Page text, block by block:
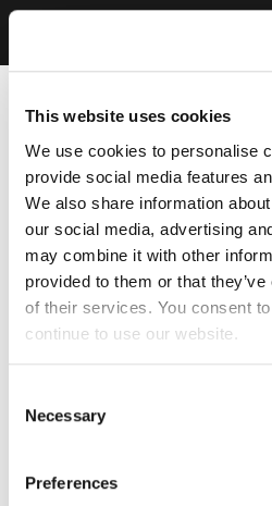
This website uses cookies
We use cookies to personalise
provide social media features
We also share information
our social media, advertising
may combine it with other
provided to them or that
of their services. You consent
continue to use our website.
Selection
Necessary
Preferences